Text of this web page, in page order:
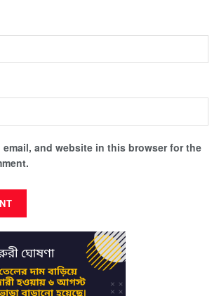
email, and website in this browser for the